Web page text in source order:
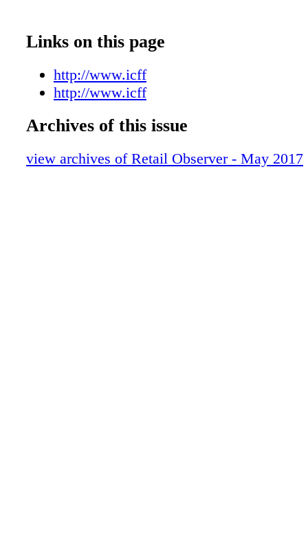
Links on this page
http://www.icff
http://www.icff
Archives of this issue
view archives of Retail Observer - May 2017